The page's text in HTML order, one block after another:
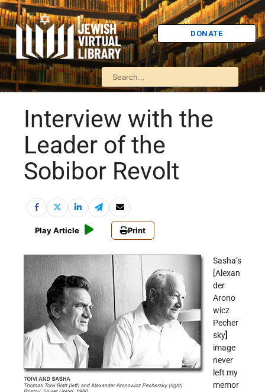
DONATE
Interview with the
Leader of the
Sobibor Revolt
Play Article Print
Sasha’s
[Alexan
der
Arono
wicz
Pecher
sky
image
never
left my
memor